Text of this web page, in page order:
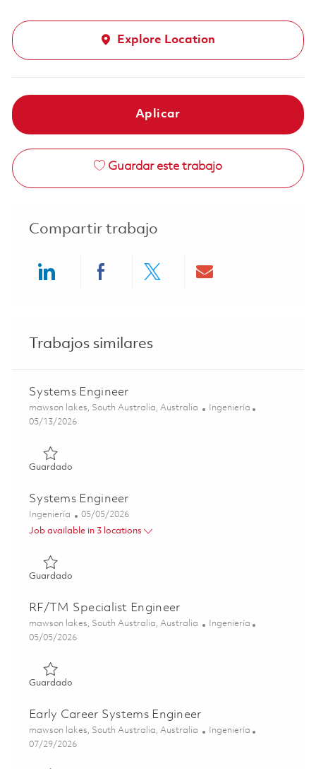
Explore Location
Aplicar
Guardar este trabajo
Compartir trabajo
Trabajos similares
Systems Engineer
Ubicación
mawson lakes, South Australia, Australia Categoría
Ingeniería
Posted Date
05/13/2026
GuardadoGuardado Systems Engineer 01843216
Systems Engineer
Categoría
Ingeniería Posted Date
05/05/2026
Job available in 3 locations
GuardadoGuardado Systems Engineer 01842920
RF/TM Specialist Engineer
Ubicación
mawson lakes, South Australia, Australia Categoría
Ingeniería
Posted Date
05/05/2026
GuardadoGuardado RF/TM Specialist Engineer 01842894
Early Career Systems Engineer
Ubicación
mawson lakes, South Australia, Australia Categoría
Ingeniería
Posted Date
07/29/2026